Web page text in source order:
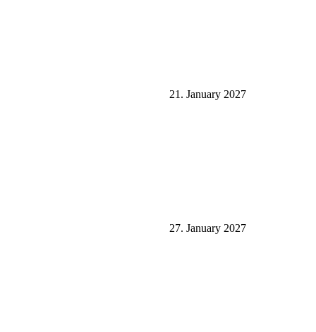
21. January 2027
27. January 2027